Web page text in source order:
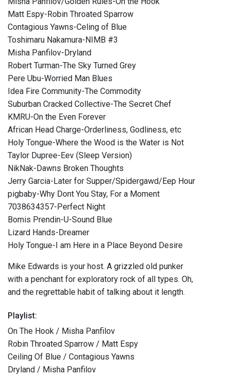
Matt Espy-Robin Throated Sparrow
Contagious Yawns-Celing of Blue
Toshimaru Nakamura-NIMB #3
Misha Panfilov-Dryland
Robert Turman-The Sky Turned Grey
Pere Ubu-Worried Man Blues
Idea Fire Community-The Commodity
Suburban Cracked Collective-The Secret Chef
KMRU-On the Even Forever
African Head Charge-Orderliness, Godliness, etc
Holy Tongue-Where the Wood is the Water is Not
Taylor Dupree-Eev (Sleep Version)
NikNak-Dawns Broken Thoughts
Jerry Garcia-Later for Supper/Spidergawd/Eep Hour
pigbaby-Why Dont You Stay, For a Moment
7038634357-Perfect Night
Bomis Prendin-U-Sound Blue
Lizard Hands-Dreamer
Holy Tongue-I am Here in a Place Beyond Desire
Mike Edwards is your host. A grizzled old punker
with a penchant for exploratory rock of all types. Oh,
and the regrettable habit of talking about it length.
Playlist:
On The Hook / Misha Panfilov
Robin Throated Sparrow / Matt Espy
Ceiling Of Blue / Contagious Yawns
Dryland / Misha Panfilov